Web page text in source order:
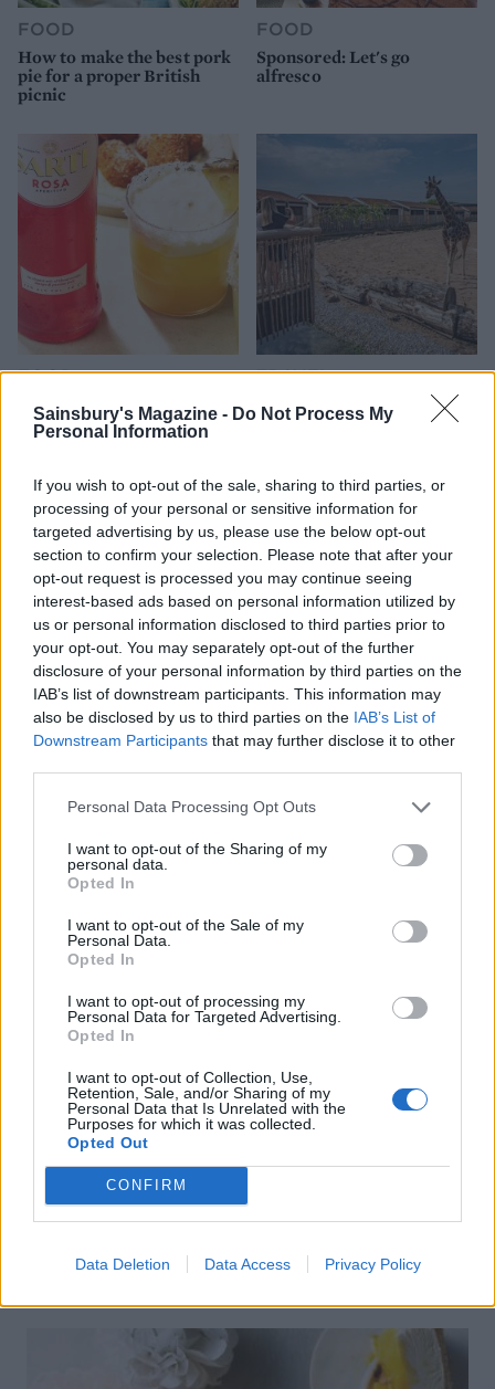
Sainsbury's Magazine - Do Not Process My
Personal Information
If you wish to opt-out of the sale, sharing to third parties, or
processing of your personal or sensitive information for
targeted advertising by us, please use the below opt-out
section to confirm your selection. Please note that after your
opt-out request is processed you may continue seeing
interest-based ads based on personal information utilized by
us or personal information disclosed to third parties prior to
your opt-out. You may separately opt-out of the further
disclosure of your personal information by third parties on the
IAB’s list of downstream participants. This information may
also be disclosed by us to third parties on the IAB’s List of
Downstream Participants that may further disclose it to other
Personal Data Processing Opt Outs
I want to opt-out of the Sharing of my
personal data.
Opted In
I want to opt-out of the Sale of my
Personal Data.
Opted In
I want to opt-out of processing my
Personal Data for Targeted Advertising.
Opted In
I want to opt-out of Collection, Use,
Retention, Sale, and/or Sharing of my
Personal Data that Is Unrelated with the
Purposes for which it was collected.
Opted Out
CONFIRM
Data Deletion Data Access Privacy Policy
FOOD
How to make the best pork
pie for a proper British
picnic
FOOD
Sponsored: Let's go
alfresco
FOOD
Sponsored: Sunshine
sipping
TRAVEL
Staycation: sleep alongside
the animals at The Reserve
DON’T MISS
FOOD
How to build the perfect barbecue